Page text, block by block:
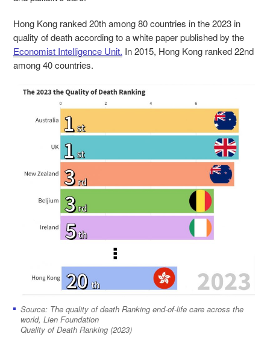
Hong Kong ranked 20th among 80 countries inthe 2023 in
quality of death according to a white paper published by the
Economist Intelligence Unit. In 2015, Hong Kong ranked 22nd
among 40 countries.
Source: The quality of death Ranking end-of-life care across the
world, Lien Foundation
Quality of Death Ranking (2023)